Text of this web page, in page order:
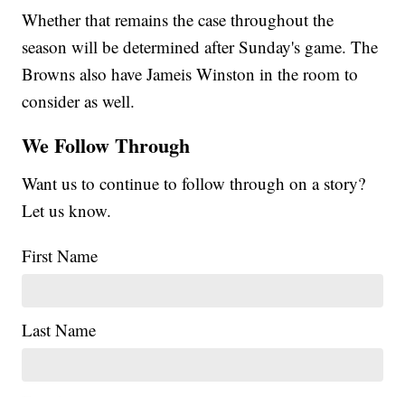
Whether that remains the case throughout the
season will be determined after Sunday's game. The
Browns also have Jameis Winston in the room to
consider as well.
We Follow Through
Want us to continue to follow through on a story?
Let us know.
First Name
Last Name